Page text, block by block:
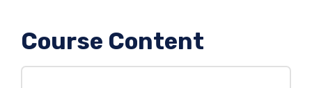
Course Content